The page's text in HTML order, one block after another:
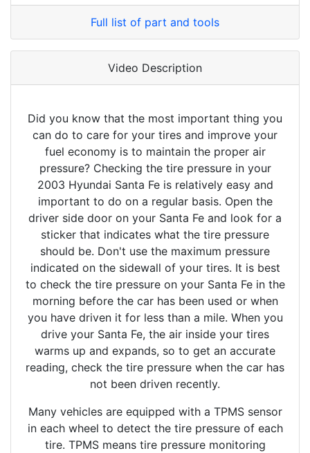
Full list of part and tools
Video Description
Did you know that the most important thing you
can do to care for your tires and improve your
fuel economy is to maintain the proper air
pressure? Checking the tire pressure in your
2003 Hyundai Santa Fe is relatively easy and
important to do on a regular basis. Open the
driver side door on your Santa Fe and look for a
sticker that indicates what the tire pressure
should be. Don't use the maximum pressure
indicated on the sidewall of your tires. It is best
to check the tire pressure on your Santa Fe in the
morning before the car has been used or when
you have driven it for less than a mile. When you
drive your Santa Fe, the air inside your tires
warms up and expands, so to get an accurate
reading, check the tire pressure when the car has
not been driven recently.
Many vehicles are equipped with a TPMS sensor
in each wheel to detect the tire pressure of each
tire. TPMS means tire pressure monitoring